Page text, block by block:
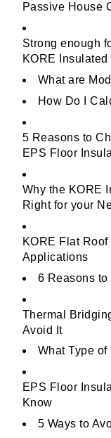
Passive House
Strong enough
KORE
What are
How Do I
5 Reasons to
EPS Floor
Why the KORE
Right for your
KORE Flat
Applications
6 Reasons
Thermal
Avoid It
What Type
EPS Floor
Know
5 Ways to